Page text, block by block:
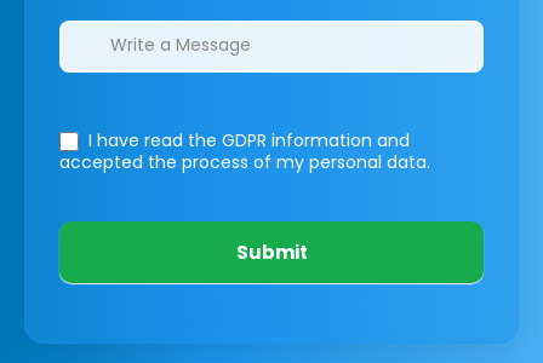
I have read the GDPR information and
accepted the process of my personal data.
Submit